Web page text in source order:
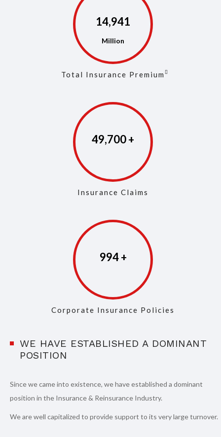
14,973
Total Insurance Premium
49,853
Insurance Claims
997
Corporate Insurance Policies
WE HAVE ESTABLISHED A DOMINANT
POSITION
Since we came into existence, we have established a dominant
position in the Insurance & Reinsurance Industry.
We are well capitalized to provide support to its very large turnover.